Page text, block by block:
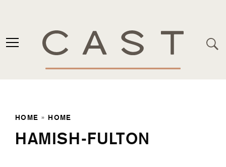
HOME »HOME
HAMISH-FULTON